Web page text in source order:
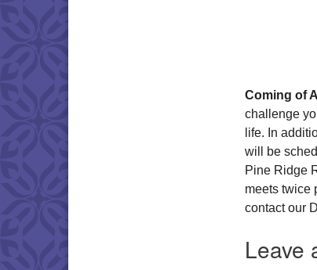
Coming of
challenge
life. In
will be
Pine Ridge
meets twice
contact our
Leave